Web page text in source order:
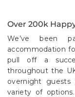
Over 200k
We’ve been
accommodation
pull off a
throughout the
overnight
variety of